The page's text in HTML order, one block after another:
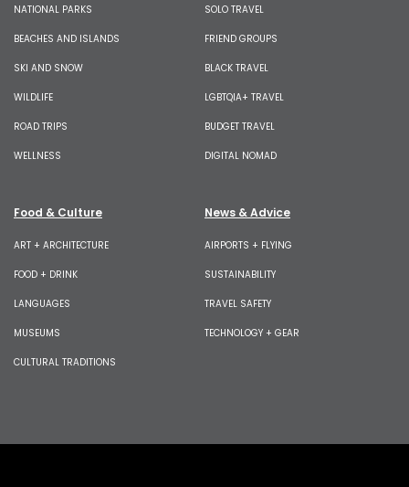
NATIONAL PARKS
BEACHES AND ISLANDS
SKI AND SNOW
WILDLIFE
ROAD TRIPS
WELLNESS
SOLO TRAVEL
FRIEND GROUPS
BLACK TRAVEL
LGBTQIA+ TRAVEL
BUDGET TRAVEL
DIGITAL NOMAD
Food & Culture
ART + ARCHITECTURE
FOOD + DRINK
LANGUAGES
MUSEUMS
CULTURAL TRADITIONS
News & Advice
AIRPORTS + FLYING
SUSTAINABILITY
TRAVEL SAFETY
TECHNOLOGY + GEAR